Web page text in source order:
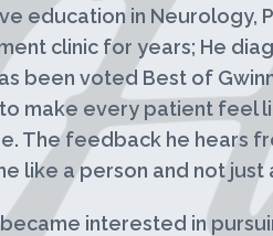
education in Neurology,
clinic for years; He
been voted Best of
to make every patient feel
The feedback he hears
like a person and not just
became interested in